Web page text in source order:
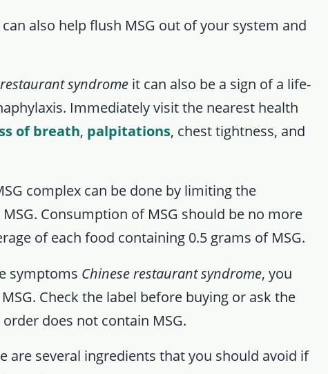
also help flush MSG out of your system and
syndrome it can also be a sign of a life-
Immediately visit the nearest health
of breath, palpitations, chest tightness, and
complex can be done by limiting the
Consumption of MSG should be no more
of each food containing 0.5 grams of MSG.
symptoms Chinese restaurant syndrome, you
Check the label before buying or ask the
does not contain MSG.
are several ingredients that you should avoid if